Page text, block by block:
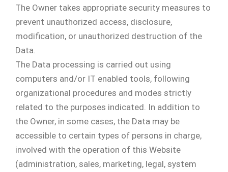
The Owner takes appropriate security measures to
prevent unauthorized access, disclosure,
modification, or unauthorized destruction of the
Data.
The Data processing is carried out using
computers and/or IT enabled tools, following
organizational procedures and modes strictly
related to the purposes indicated. In addition to
the Owner, in some cases, the Data may be
accessible to certain types of persons in charge,
involved with the operation of this Website
(administration, sales, marketing, legal, system